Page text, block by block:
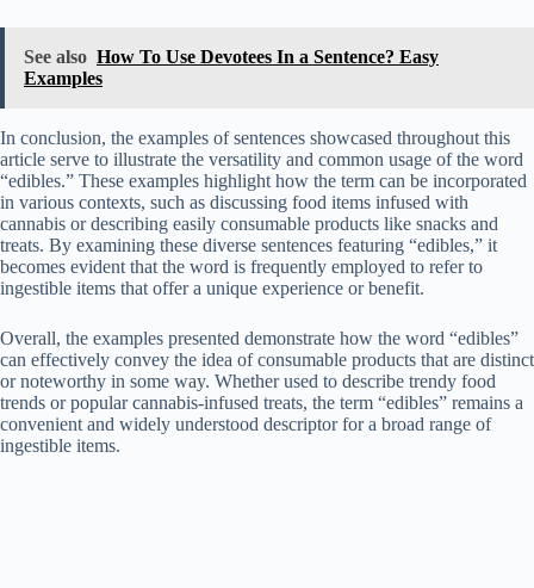
See also How To Use Devotees In a Sentence? Easy
Examples
In conclusion, the examples of sentences showcased throughout this
article serve to illustrate the versatility and common usage of the word
“edibles.” These examples highlight how the term can be incorporated
in various contexts, such as discussing food items infused with
cannabis or describing easily consumable products like snacks and
treats. By examining these diverse sentences featuring “edibles,” it
becomes evident that the word is frequently employed to refer to
ingestible items that offer a unique experience or benefit.
Overall, the examples presented demonstrate how the word “edibles”
can effectively convey the idea of consumable products that are distinct
or noteworthy in some way. Whether used to describe trendy food
trends or popular cannabis-infused treats, the term “edibles” remains a
convenient and widely understood descriptor for a broad range of
ingestible items.